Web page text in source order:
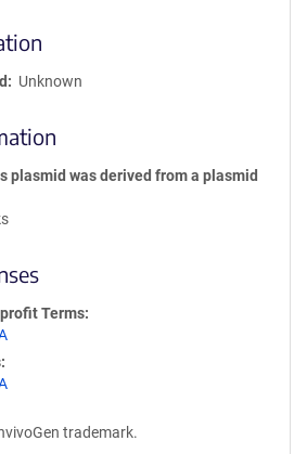
Unknown
plasmid was derived from a plasmid
Terms
trademark.